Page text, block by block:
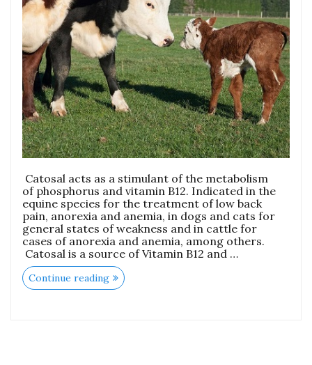
Catosal acts as a stimulant of the metabolism
of phosphorus and vitamin B12. Indicated in the
equine species for the treatment of low back
pain, anorexia and anemia, in dogs and cats for
general states of weakness and in cattle for
cases of anorexia and anemia, among others.
Catosal is a source of Vitamin B12 and …
Continue reading